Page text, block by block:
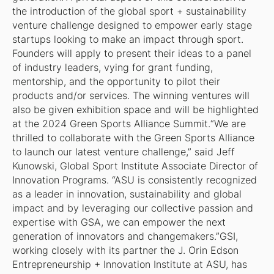
the introduction of the global sport + sustainability
venture challenge designed to empower early stage
startups looking to make an impact through sport.
Founders will apply to present their ideas to a panel
of industry leaders, vying for grant funding,
mentorship, and the opportunity to pilot their
products and/or services. The winning ventures will
also be given exhibition space and will be highlighted
at the 2024 Green Sports Alliance Summit.“We are
thrilled to collaborate with the Green Sports Alliance
to launch our latest venture challenge,” said Jeff
Kunowski, Global Sport Institute Associate Director of
Innovation Programs. “ASU is consistently recognized
as a leader in innovation, sustainability and global
impact and by leveraging our collective passion and
expertise with GSA, we can empower the next
generation of innovators and changemakers.”GSI,
working closely with its partner the J. Orin Edson
Entrepreneurship + Innovation Institute at ASU, has